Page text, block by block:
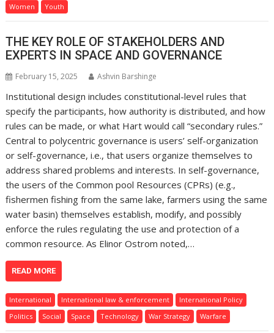
Women
Youth
THE KEY ROLE OF STAKEHOLDERS AND
EXPERTS IN SPACE AND GOVERNANCE
February 15, 2025 Ashvin Barshinge
Institutional design includes constitutional-level rules that
specify the participants, how authority is distributed, and how
rules can be made, or what Hart would call “secondary rules.”
Central to polycentric governance is users’ self-organization
or self-governance, i.e., that users organize themselves to
address shared problems and interests. In self-governance,
the users of the Common pool Resources (CPRs) (e.g.,
fishermen fishing from the same lake, farmers using the same
water basin) themselves establish, modify, and possibly
enforce the rules regulating the use and protection of a
common resource. As Elinor Ostrom noted,…
READ MORE
International International law & enforcement
International Policy
Politics
Social Space Technology War Strategy Warfare